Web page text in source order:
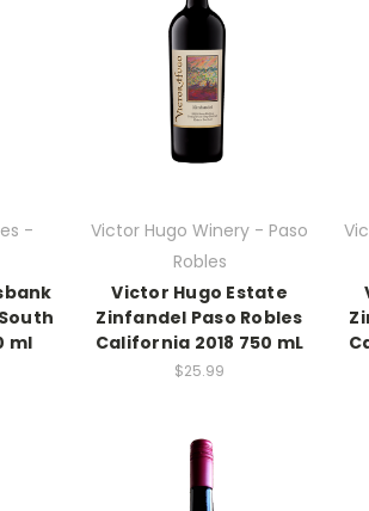
-
ml
Victor Hugo Winery - Paso
Robles
Victor Hugo Estate
Zinfandel Paso Robles
California 2018 750 mL
$25.99